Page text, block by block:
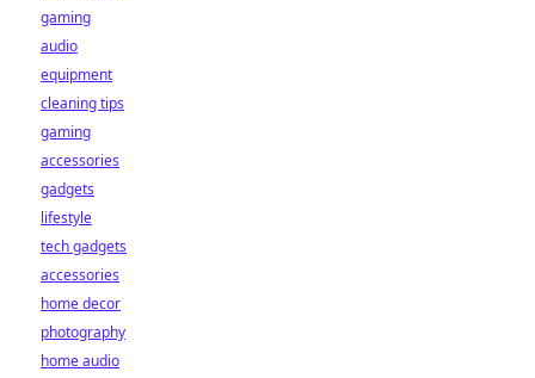
gaming
audio
equipment
cleaning tips
gaming
accessories
gadgets
lifestyle
tech gadgets
accessories
home decor
photography
home audio